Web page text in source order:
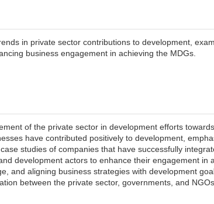
in private sector contributions to development,
business engagement in achieving the MDGs.
of the private sector in development efforts
have contributed positively to development,
studies of companies that have successfully
development actors to enhance their engagement in
and aligning business strategies with development
between the private sector, governments, and NGOs.